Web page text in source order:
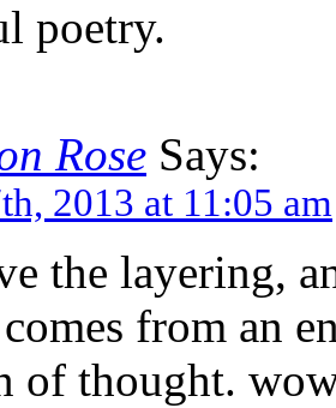
poetry.
Rose Says:
2013 at 11:05 am
the layering,
from an
of thought.